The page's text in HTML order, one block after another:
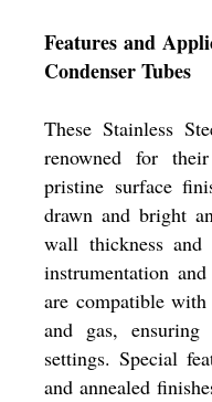
Features and
Condenser Tubes
These Stainless
renowned for
pristine surface
drawn and bright
wall thickness
instrumentation
are compatible
and gas, ensuring
settings. Special
and annealed